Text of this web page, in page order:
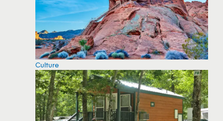
Culture